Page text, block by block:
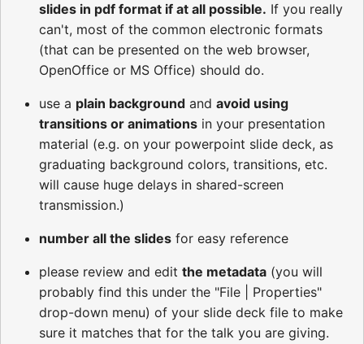
slides in pdf format if at all possible. If you really
can't, most of the common electronic formats
(that can be presented on the web browser,
OpenOffice or MS Office) should do.
use a plain background and avoid using
transitions or animations in your presentation
material (e.g. on your powerpoint slide deck, as
graduating background colors, transitions, etc.
will cause huge delays in shared-screen
transmission.)
number all the slides for easy reference
please review and edit the metadata (you will
probably find this under the "File | Properties"
drop-down menu) of your slide deck file to make
sure it matches that for the talk you are giving.